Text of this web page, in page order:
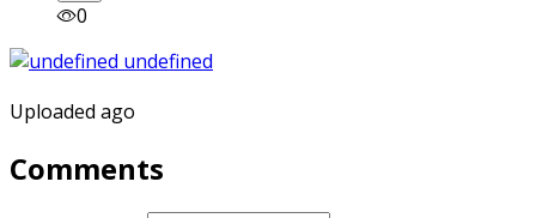
0
Uploaded ago
Comments